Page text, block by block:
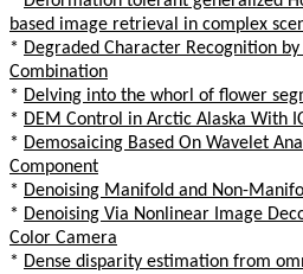
based image retrieval in complex
* Degraded Character Recognition
Combination
* Delving into the whorl of flower
* DEM Control in Arctic Alaska With
* Demosaicing Based On Wavelet
Component
* Denoising Manifold and Non-
* Denoising Via Nonlinear Image
Color Camera
* Dense disparity estimation from